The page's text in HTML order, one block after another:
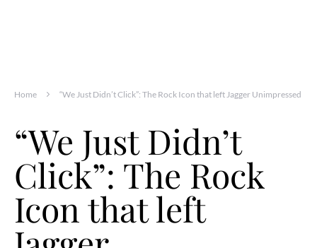
Home “We Just Didn’t Click”: The Rock Icon that left Jagger Unimpressed
“We Just Didn’t
Click”: The Rock
Icon that left